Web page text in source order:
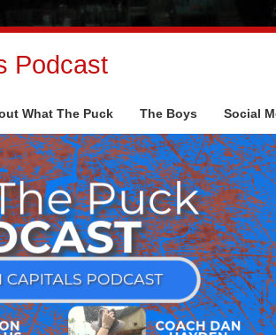
Podcast
What The Puck The Boys Social